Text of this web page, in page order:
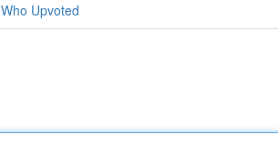
Who Upvoted